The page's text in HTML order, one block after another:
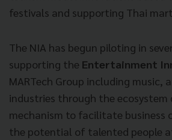
festivals and supporting Thai
The NIA has begun piloting in
supporting the Entertainment
MARTech Group including music,
industries through the ecosystem
mechanism to facilitate business
the potential of talented people